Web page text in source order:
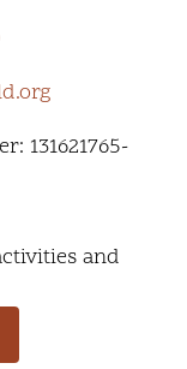
131621765-
and